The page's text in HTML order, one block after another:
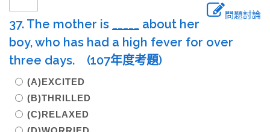
問題討論
37. The mother is
about her
boy, who has had a high fever for over
three days. (107年度考題)
(A)EXCITED
(B)THRILLED
(C)RELAXED